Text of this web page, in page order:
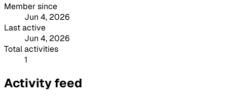
Member since
Jun 4, 2026
Last active
Jun 4, 2026
Total activities
1
Activity feed